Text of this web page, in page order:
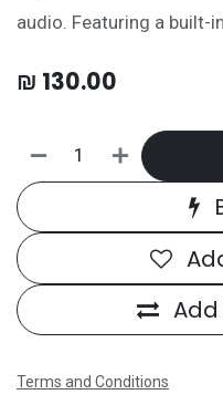
audio. Featuring a built-
₪ 130.00
Terms and Conditions